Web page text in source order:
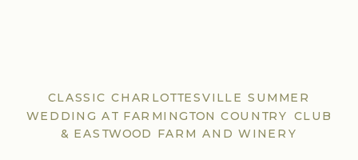
CLASSIC CHARLOTTESVILLE SUMMER
WEDDING AT FARMINGTON COUNTRY CLUB
& EASTWOOD FARM AND WINERY